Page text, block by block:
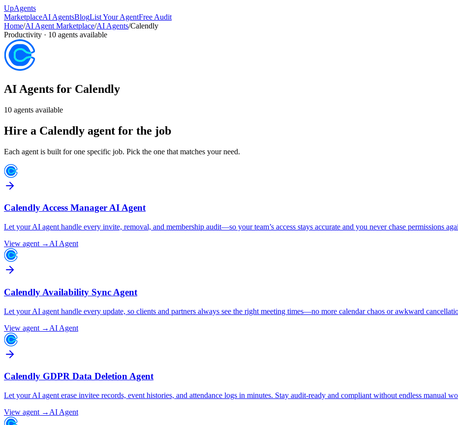
UpAgents
MarketplaceAI AgentsBlogList Your AgentFree Audit
Home/AI Agent Marketplace/AI Agents/Calendly
Productivity · 10 agents available
AI Agents for Calendly
10 agents available
Hire a Calendly agent for the job
Each agent is built for one specific job. Pick the one that matches your need.
Calendly Access Manager AI Agent
Let your AI agent handle every invite, removal, and membership audit—so your team’s access stays accurate and you never chase permissions
View agent → AI Agent
Calendly Availability Sync Agent
Let your AI agent handle every update, so clients and partners always see the right meeting times—no more calendar chaos or awkward
View agent → AI Agent
Calendly GDPR Data Deletion Agent
Let your AI agent erase invitee records, event histories, and attendance logs in minutes. Stay audit-ready and compliant without endless manual
View agent → AI Agent